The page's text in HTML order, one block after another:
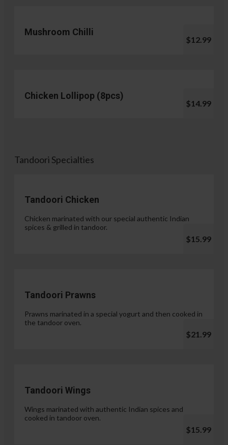
Mushroom Chilli
$12.99
Chicken Lollipop (8pcs)
$14.99
Tandoori Specialties
Tandoori Chicken
Chicken marinated with our special authentic Indian
spices & grilled in tandoor.
$15.99
Tandoori Prawns
Prawns marinated in a special yogurt and then cooked in
the tandoor oven.
$21.99
Tandoori Wings
Wings marinated with authentic Indian spices and
cooked in tandoor oven.
$15.99